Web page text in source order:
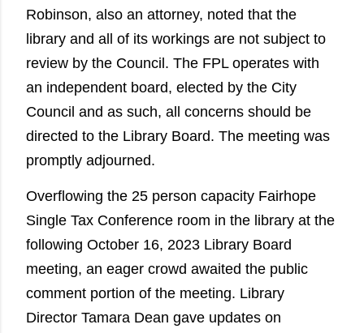
Robinson, also an attorney, noted that the
library and all of its workings are not subject to
review by the Council. The FPL operates with
an independent board, elected by the City
Council and as such, all concerns should be
directed to the Library Board. The meeting was
promptly adjourned.
Overflowing the 25 person capacity Fairhope
Single Tax Conference room in the library at the
following October 16, 2023 Library Board
meeting, an eager crowd awaited the public
comment portion of the meeting. Library
Director Tamara Dean gave updates on